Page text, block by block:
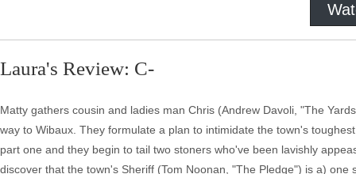
Laura's Review: C-
Matty gathers cousin and ladies man Chris (Andrew Davoli, "The
way to Wibaux. They formulate a plan to intimidate the town's
part one and they begin to tail two stoners who've been lavishly
discover that the town's Sheriff (Tom Noonan, "The Pledge") is a)